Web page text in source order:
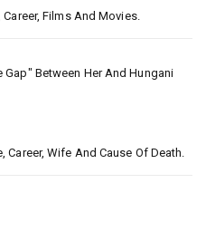
Films And Movies.
Between Her And Hungani
Wife And Cause Of Death.